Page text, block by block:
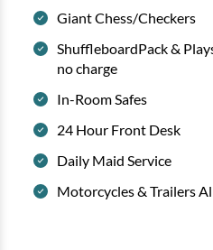
Giant Chess/Checkers
ShuffleboardPack &
no charge
In-Room Safes
24 Hour Front Desk
Daily Maid Service
Motorcycles & Trailers